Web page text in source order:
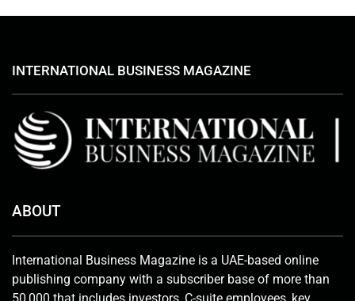
INTERNATIONAL BUSINESS MAGAZINE
ABOUT
International Business Magazine is a UAE-based online
publishing company with a subscriber base of more than